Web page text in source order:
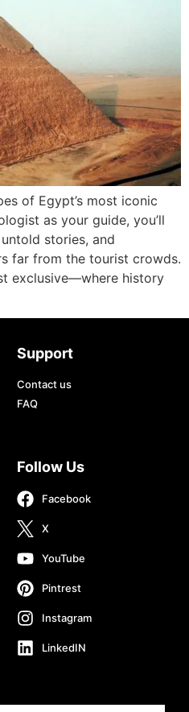
of Egypt’s most iconic
as your guide, you’ll
stories, and
far from the tourist crowds.
exclusive—where history
Support
Contact us
FAQ
Follow Us
Facebook
X
YouTube
Pintrest
Instagram
LinkedIN